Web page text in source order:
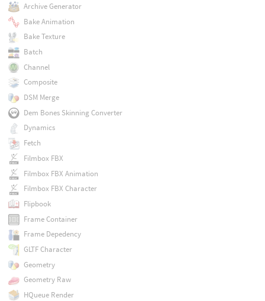
Archive Generator
Bake Animation
Bake Texture
Batch
Channel
Composite
DSM Merge
Dem Bones Skinning Converter
Dynamics
Fetch
Filmbox FBX
Filmbox FBX Animation
Filmbox FBX Character
Flipbook
Frame Container
Frame Depedency
GLTF Character
Geometry
Geometry Raw
HQueue Render